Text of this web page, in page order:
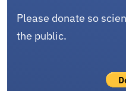
Please donate so
the public.